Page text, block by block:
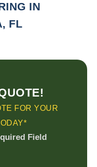
IN
FL
FOR YOUR
Field